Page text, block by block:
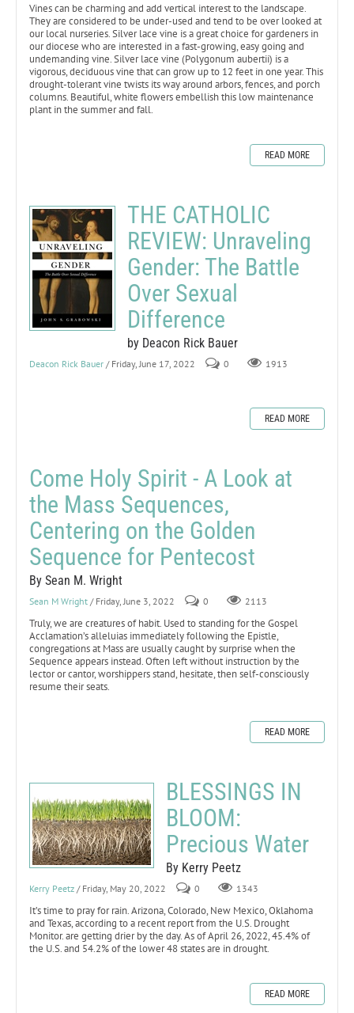
Vines can be charming and add vertical interest to the landscape.
They are considered to be under-used and tend to be over looked at
our local nurseries. Silver lace vine is a great choice for gardeners in
our diocese who are interested in a fast-growing, easy going and
undemanding vine. Silver lace vine (Polygonum aubertii) is a
vigorous, deciduous vine that can grow up to 12 feet in one year. This
drought-tolerant vine twists its way around arbors, fences, and porch
columns. Beautiful, white flowers embellish this low maintenance
plant in the summer and fall.
READ MORE
THE CATHOLIC
REVIEW: Unraveling
Gender: The Battle
Over Sexual
Difference
by Deacon Rick Bauer
Deacon Rick Bauer / Friday, June 17, 2022 0 1913
READ MORE
Come Holy Spirit - A Look at
the Mass Sequences,
Centering on the Golden
Sequence for Pentecost
By Sean M. Wright
Sean M Wright / Friday, June 3, 2022 0 2113
Truly, we are creatures of habit. Used to standing for the Gospel
Acclamation’s alleluias immediately following the Epistle,
congregations at Mass are usually caught by surprise when the
Sequence appears instead. Often left without instruction by the
lector or cantor, worshippers stand, hesitate, then self-consciously
resume their seats.
READ MORE
BLESSINGS IN
BLOOM:
Precious Water
By Kerry Peetz
Kerry Peetz / Friday, May 20, 2022 0 1343
It’s time to pray for rain. Arizona, Colorado, New Mexico, Oklahoma
and Texas, according to a recent report from the U.S. Drought
Monitor. are getting drier by the day. As of April 26, 2022, 45.4% of
the U.S. and 54.2% of the lower 48 states are in drought.
READ MORE